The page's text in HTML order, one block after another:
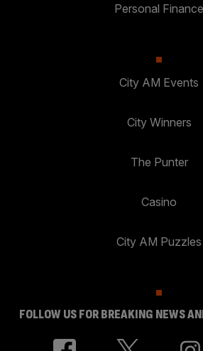
Personal Finance
City AM Events
City Winners
The Punter
Casino
City AM Puzzles
FOLLOW US FOR BREAKING NEWS